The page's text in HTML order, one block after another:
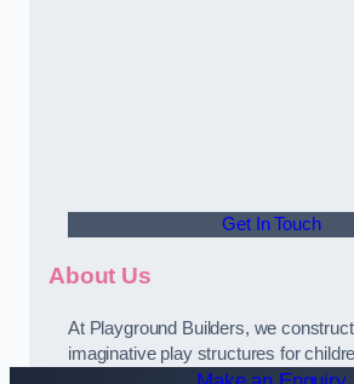
Get In Touch
About Us
At Playground Builders, we
imaginative play structures for